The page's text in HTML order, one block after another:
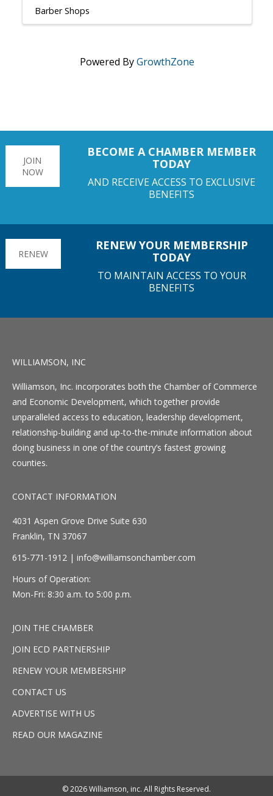
Barber Shops
Powered ByGrowthZone
JOIN
NOW
BECOME A CHAMBER MEMBER
TODAY
AND RECEIVE ACCESS TO EXCLUSIVE
BENEFITS
RENEW
RENEW YOUR MEMBERSHIP
TODAY
TO MAINTAIN ACCESS TO YOUR
BENEFITS
WILLIAMSON, INC
Williamson, Inc. incorporates both the Chamber of Commerce
and Economic Development, which together provide
unparalleled access to education, leadership development,
relationship-building and up-to-the-minute information about
doing business in one of the country’s fastest growing
counties.
CONTACT INFORMATION
4031 Aspen Grove Drive Suite 630
Franklin, TN 37067
615-771-1912 | info@williamsonchamber.com
Hours of Operation:
Mon-Fri: 8:30 a.m. to 5:00 p.m.
JOIN THE CHAMBER
JOIN ECD PARTNERSHIP
RENEW YOUR MEMBERSHIP
CONTACT US
ADVERTISE WITH US
READ OUR MAGAZINE
© 2026 Williamson, inc. All Rights Reserved.